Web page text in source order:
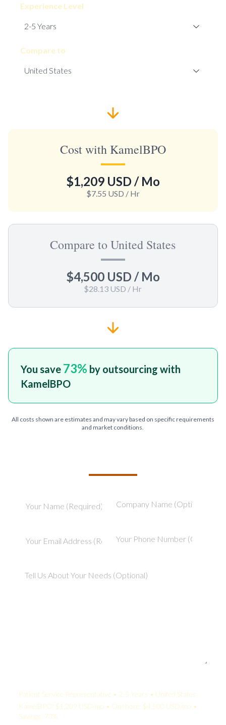
Experience Level
Compare to
Cost with KamelBPO
$1,209 USD / Mo
$7.55 USD / Hr
Compare to United States
$4,500 USD / Mo
$28.13 USD / Hr
You save 73% by outsourcing with
KamelBPO
All costs shown are estimates and may vary based on specific requirements
and market conditions.
Patient Service Representative • 2-5 Years • United States
KamelBPO: $1,209 USD/mo • Onshore: $4,500 USD/mo •
Savings: 73%